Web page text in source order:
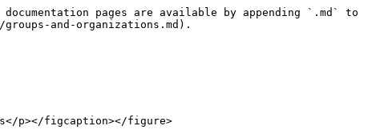
pages are available by appending `.md` to
and-organizations.md).
p></figcaption></figure>